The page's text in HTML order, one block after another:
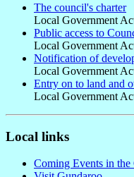
The council's charter
Local Government
Public access to
Local Government
Notification of
Local Government
Entry on to land and
Local Government
Local links
Coming Events in the